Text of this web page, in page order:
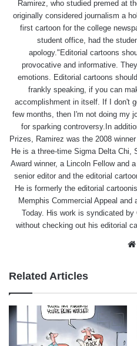
Ramirez, who studied premed at
originally considered journalism a
first cartoon for the college
student office, had the
apology."Editorial cartoons
provocative and informative.
emotions. Editorial cartoons
frankly speaking, if you can
accomplishment in itself. If I don't
few months, then I'm not doing my
for sparking controversy.In
Prizes, Ramirez was the 2008
He is a three-time Sigma Delta Chi,
Award winner, a Lincoln Fellow and
senior editor and the editorial
He is formerly the editorial
Memphis Commercial Appeal
Today. His work is syndicated
without checking out his editorial
Related Articles